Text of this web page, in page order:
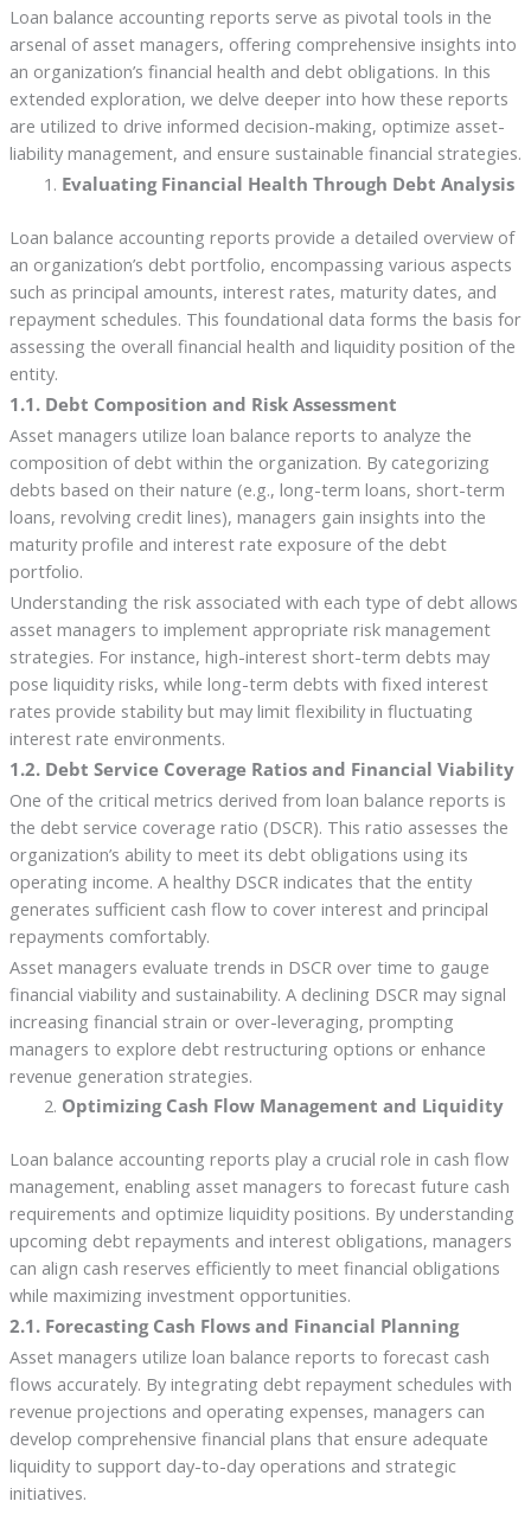
Loan balance accounting reports serve as pivotal tools in the
arsenal of asset managers, offering comprehensive insights into
an organization’s financial health and debt obligations. In this
extended exploration, we delve deeper into how these reports
are utilized to drive informed decision-making, optimize asset-
liability management, and ensure sustainable financial strategies.
Evaluating Financial Health Through Debt Analysis
Loan balance accounting reports provide a detailed overview of
an organization’s debt portfolio, encompassing various aspects
such as principal amounts, interest rates, maturity dates, and
repayment schedules. This foundational data forms the basis for
assessing the overall financial health and liquidity position of the
entity.
1.1. Debt Composition and Risk Assessment
Asset managers utilize loan balance reports to analyze the
composition of debt within the organization. By categorizing
debts based on their nature (e.g., long-term loans, short-term
loans, revolving credit lines), managers gain insights into the
maturity profile and interest rate exposure of the debt
portfolio.
Understanding the risk associated with each type of debt allows
asset managers to implement appropriate risk management
strategies. For instance, high-interest short-term debts may
pose liquidity risks, while long-term debts with fixed interest
rates provide stability but may limit flexibility in fluctuating
interest rate environments.
1.2. Debt Service Coverage Ratios and Financial Viability
One of the critical metrics derived from loan balance reports is
the debt service coverage ratio (DSCR). This ratio assesses the
organization’s ability to meet its debt obligations using its
operating income. A healthy DSCR indicates that the entity
generates sufficient cash flow to cover interest and principal
repayments comfortably.
Asset managers evaluate trends in DSCR over time to gauge
financial viability and sustainability. A declining DSCR may signal
increasing financial strain or over-leveraging, prompting
managers to explore debt restructuring options or enhance
revenue generation strategies.
Optimizing Cash Flow Management and Liquidity
Loan balance accounting reports play a crucial role in cash flow
management, enabling asset managers to forecast future cash
requirements and optimize liquidity positions. By understanding
upcoming debt repayments and interest obligations, managers
can align cash reserves efficiently to meet financial obligations
while maximizing investment opportunities.
2.1. Forecasting Cash Flows and Financial Planning
Asset managers utilize loan balance reports to forecast cash
flows accurately. By integrating debt repayment schedules with
revenue projections and operating expenses, managers can
develop comprehensive financial plans that ensure adequate
liquidity to support day-to-day operations and strategic
initiatives.